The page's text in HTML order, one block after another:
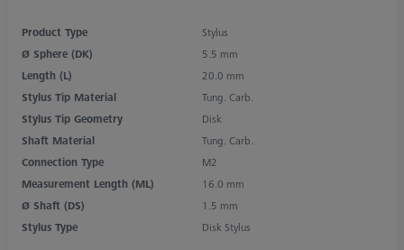
Product Type
Stylus
Ø Sphere (DK)
5.5 mm
Length (L)
20.0 mm
Stylus Tip Material
Tung. Carb.
Stylus Tip Geometry
Disk
Shaft Material
Tung. Carb.
Connection Type
M2
Measurement Length (ML)
16.0 mm
Ø Shaft (DS)
1.5 mm
Stylus Type
Disk Stylus